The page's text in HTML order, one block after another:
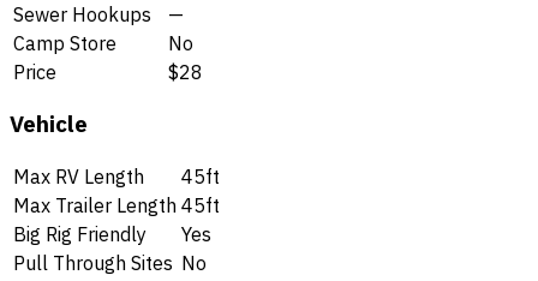
Sewer Hookups
—
Camp Store
No
Price
$28
Vehicle
Max RV Length
45ft
Max Trailer Length 45ft
Big Rig Friendly
Yes
Pull Through Sites No